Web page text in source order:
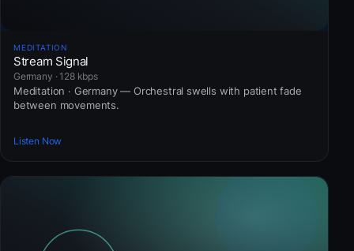
MEDITATION
Stream Signal
Germany · 128 kbps
Meditation · Germany — Orchestral swells with patient fade
between movements.
Listen Now